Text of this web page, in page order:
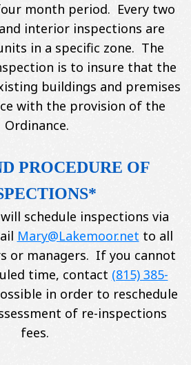
month period. Every two
interior inspections are
in a specific zone. The
is to insure that the
buildings and premises
with the provision of the
Ordinance.
PROCEDURE OF
schedule inspections via
Mary@Lakemoor.net to all
or managers. If you cannot
time, contact (815) 385-
in order to reschedule
of re-inspections
fees.